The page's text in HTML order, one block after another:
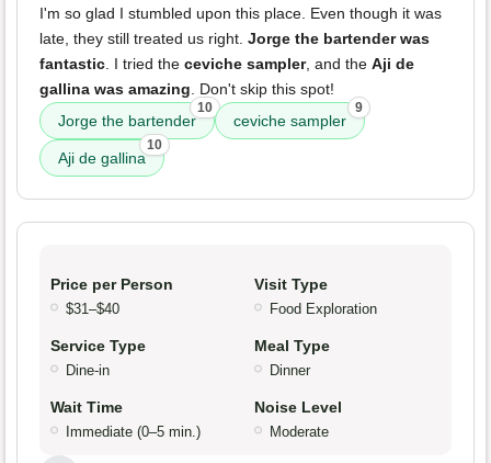
I'm so glad I stumbled upon this place. Even though it was
late, they still treated us right. Jorge the bartender was
fantastic . I tried the ceviche sampler, and the Aji de
gallina was amazing . Don't skip this spot!
Jorge the bartender
10
ceviche sampler
9
Aji de gallina
10
Price per Person
$31–$40
Visit Type
Food Exploration
Service Type
Dine-in
Meal Type
Dinner
Wait Time
Immediate (0–5 min.)
Noise Level
Moderate